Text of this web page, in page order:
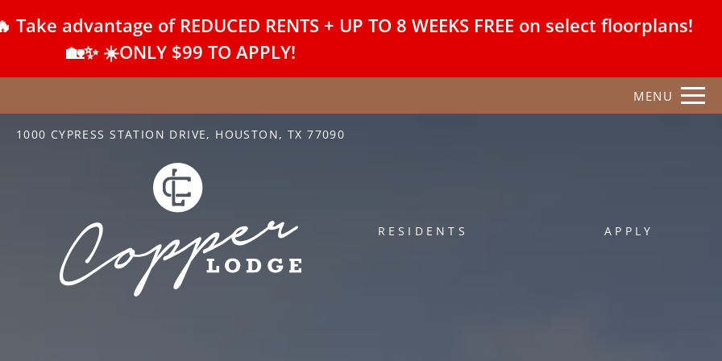
VERSION OF THIS SITE AVAILABLE. CLICK HERE TO VIEW.
Take advantage of REDUCED RENTS + UP TO 8 WEEKS FREE on select floorplans!
🏡✨ ☀️ONLY $99 TO APPLY!
MENU
1000 CYPRESS STATION DRIVE, HOUSTON, TX 77090
RESIDENTS APPLY